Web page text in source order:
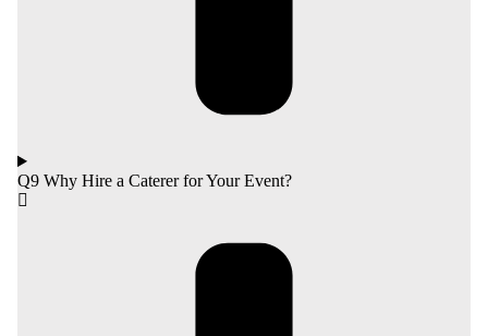
Q9 Why Hire a Caterer for Your Event?